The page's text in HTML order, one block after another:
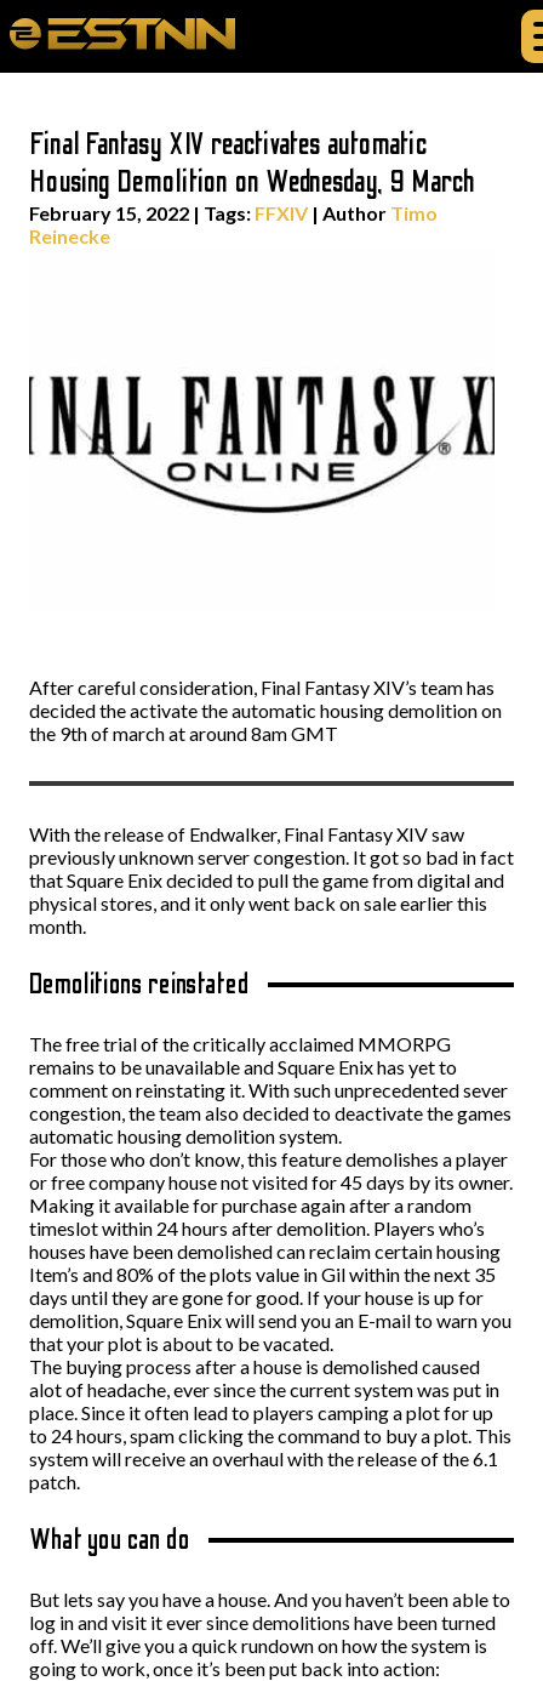
Final Fantasy XIV reactivates automatic
Housing Demolition on Wednesday, 9 March
February 15, 2022 | Tags: FFXIV | Author Timo
Reinecke
After careful consideration, Final Fantasy XIV’s team has
decided the activate the automatic housing demolition on
the 9th of march at around 8am GMT
With the release of Endwalker, Final Fantasy XIV saw
previously unknown server congestion. It got so bad in fact
that Square Enix decided to pull the game from digital and
physical stores, and it only went back on sale earlier this
month.
Demolitions reinstated
The free trial of the critically acclaimed MMORPG
remains to be unavailable and Square Enix has yet to
comment on reinstating it. With such unprecedented sever
congestion, the team also decided to deactivate the games
automatic housing demolition system.
For those who don’t know, this feature demolishes a player
or free company house not visited for 45 days by its owner.
Making it available for purchase again after a random
timeslot within 24 hours after demolition. Players who’s
houses have been demolished can reclaim certain housing
Item’s and 80% of the plots value in Gil within the next 35
days until they are gone for good. If your house is up for
demolition, Square Enix will send you an E-mail to warn you
that your plot is about to be vacated.
The buying process after a house is demolished caused
alot of headache, ever since the current system was put in
place.Since it often lead to players camping a plot for up
to 24 hours, spam clicking the command to buy a plot. This
system will receive an overhaul with the release of the 6.1
patch.
What you can do
But lets say you have a house. And you haven’t been able to
log in and visit it ever since demolitions have been turned
off. We’ll give you a quick rundown on how the system is
going to work, once it’s been put back into action: